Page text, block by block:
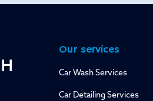
Our services
Car Wash Services
Car Detailing Services